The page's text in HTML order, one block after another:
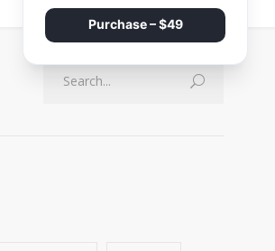
Purchase – $49